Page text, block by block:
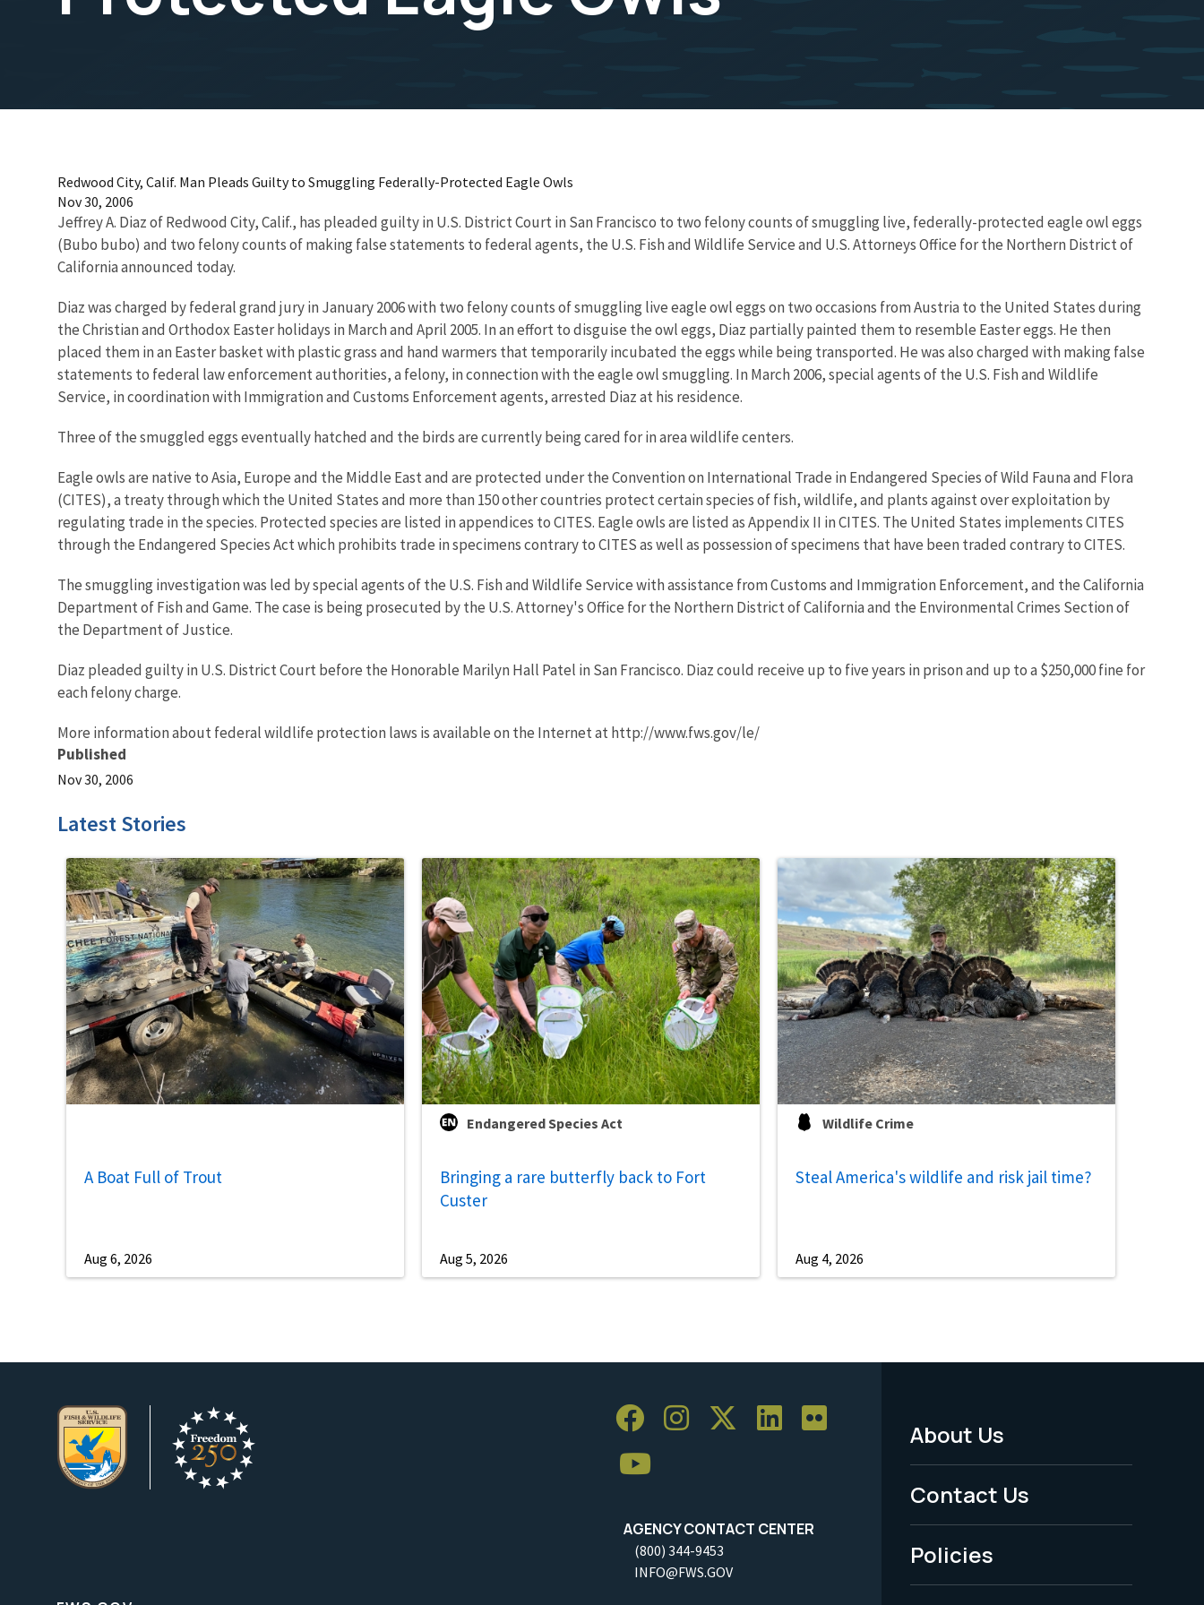
Redwood City, Calif. Man Pleads Guilty to Smuggling Federally-Protected Eagle Owls
Nov 30, 2006
Jeffrey A. Diaz of Redwood City, Calif., has pleaded guilty in U.S. District Court in San Francisco to two felony counts of smuggling live, federally-protected eagle owl eggs
(Bubo bubo) and two felony counts of making false statements to federal agents, the U.S. Fish and Wildlife Service and U.S. Attorneys Office for the Northern District of
California announced today.
Diaz was charged by federal grand jury in January 2006 with two felony counts of smuggling live eagle owl eggs on two occasions from Austria to the United States during
the Christian and Orthodox Easter holidays in March and April 2005. In an effort to disguise the owl eggs, Diaz partially painted them to resemble Easter eggs. He then
placed them in an Easter basket with plastic grass and hand warmers that temporarily incubated the eggs while being transported. He was also charged with making false
statements to federal law enforcement authorities, a felony, in connection with the eagle owl smuggling. In March 2006, special agents of the U.S. Fish and Wildlife
Service, in coordination with Immigration and Customs Enforcement agents, arrested Diaz at his residence.
Three of the smuggled eggs eventually hatched and the birds are currently being cared for in area wildlife centers.
Eagle owls are native to Asia, Europe and the Middle East and are protected under the Convention on International Trade in Endangered Species of Wild Fauna and Flora
(CITES), a treaty through which the United States and more than 150 other countries protect certain species of fish, wildlife, and plants against over exploitation by
regulating trade in the species. Protected species are listed in appendices to CITES. Eagle owls are listed as Appendix II in CITES. The United States implements CITES
through the Endangered Species Act which prohibits trade in specimens contrary to CITES as well as possession of specimens that have been traded contrary to CITES.
The smuggling investigation was led by special agents of the U.S. Fish and Wildlife Service with assistance from Customs and Immigration Enforcement, and the California
Department of Fish and Game. The case is being prosecuted by the U.S. Attorney's Office for the Northern District of California and the Environmental Crimes Section of
the Department of Justice.
Diaz pleaded guilty in U.S. District Court before the Honorable Marilyn Hall Patel in San Francisco. Diaz could receive up to five years in prison and up to a $250,000 fine for
each felony charge.
More information about federal wildlife protection laws is available on the Internet at http://www.fws.gov/le/
Published
Nov 30, 2006
Latest Stories
A Boat Full of Trout
Aug 6, 2026
Endangered Species Act
Bringing a rare butterfly back to Fort
Custer
Aug 5, 2026
Wildlife Crime
Steal America's wildlife and risk jail time?
Aug 4, 2026
AGENCY CONTACT CENTER
(800) 344-9453
INFO@FWS.GOV
Footer
Menu
-
Legal
About Us
Contact Us
Policies